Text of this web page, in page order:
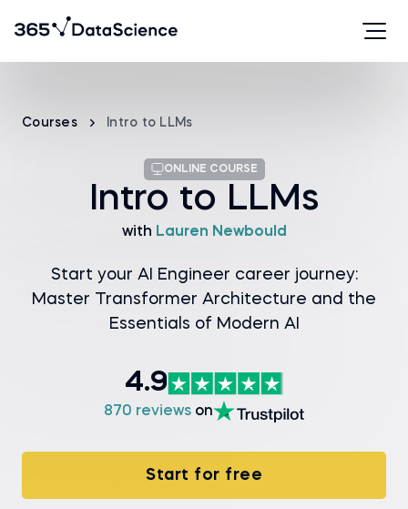
Courses Intro to LLMs
ONLINE COURSE
Intro to LLMs
with Lauren Newbould
Start your AI Engineer career journey:
Master Transformer Architecture and the
Essentials of Modern AI
4.9
870 reviews on
Start for free